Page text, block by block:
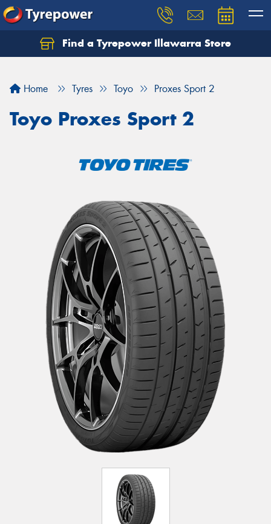
Find a Tyrepower Illawarra Store
Home Tyres Toyo Proxes Sport 2
Toyo Proxes Sport 2